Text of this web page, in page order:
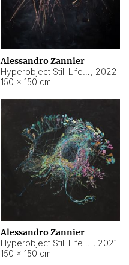
Alessandro Zannier
, 2022
150 × 150 cm
Alessandro Zannier
, 2021
150 × 150 cm